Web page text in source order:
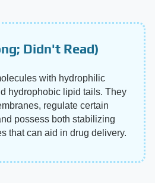
Didn't Read)
with hydrophilic
hydrophobic lipid tails. They
regulate certain
possess both stabilizing
that can aid in drug delivery.